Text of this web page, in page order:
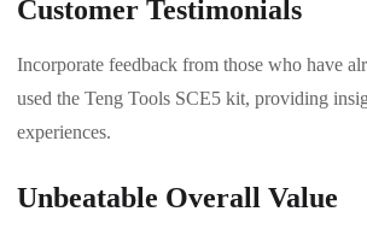
Customer Testimonials
Incorporate feedback from those who have
used the Teng Tools SCE5 kit, providing
experiences.
Unbeatable Overall Value